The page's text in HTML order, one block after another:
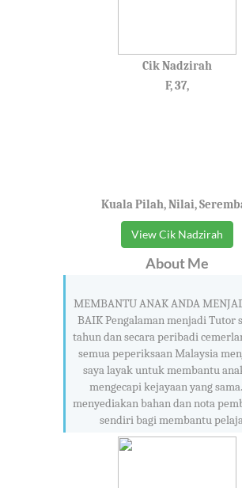
Cik Nadzirah
F, 37,
Kuala Pilah, Nilai,
View Cik Nadzirah
About Me
MEMBANTU ANAK ANDA
BAIK Pengalaman menjadi Tutor
tahun dan secara peribadi
semua peperiksaan Malaysia
saya layak untuk membantu
mengecapi kejayaan yang
menyediakan bahan dan nota
sendiri bagi membantu